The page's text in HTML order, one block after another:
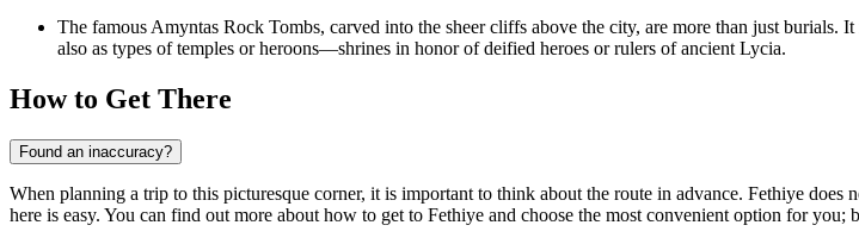
The famous Amyntas Rock Tombs, carved into the sheer cliffs above the city, are more than just burials.
also as types of temples or heroons—shrines in honor of deified heroes or rulers of ancient Lycia.
How to Get There
Found an inaccuracy?
When planning a trip to this picturesque corner, it is important to think about the route in advance. Fethiye
here is easy. You can find out more about how to get to Fethiye and choose the most convenient option for